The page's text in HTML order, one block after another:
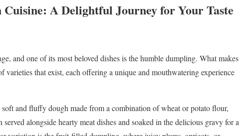
A Delightful Journey for Your Taste
and one of its most beloved dishes is the humble dumpling. What makes
that exist, each offering a unique and mouthwatering experience
and fluffy dough made from a combination of wheat or potato flour,
alongside hearty meat dishes and soaked in the delicious gravy for a